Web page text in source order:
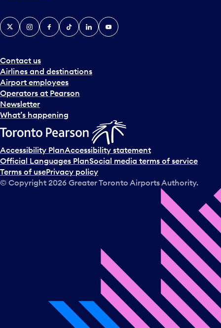
c
k
e
a
n
d
s
e
l
c
t
a
d
a
Contact us
Airlines and destinations
Airport employees
Operators at Pearson
Newsletter
What’s happening
X InstagramFacebook
TiktokLinkedInYouTube
Accessibility PlanAccessibility statement
Official Languages PlanSocial media terms of service
Terms of usePrivacy policy
© Copyright 2026 Greater Toronto Airports Authority.